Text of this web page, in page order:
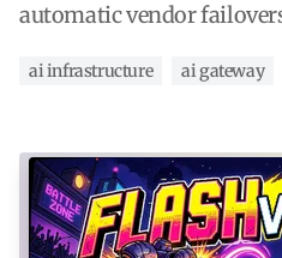
automatic vendor
ai infrastructure ai gateway